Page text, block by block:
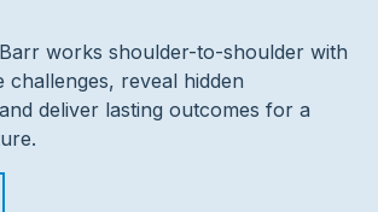
works shoulder-to-shoulder with
reveal hidden
deliver lasting outcomes for a